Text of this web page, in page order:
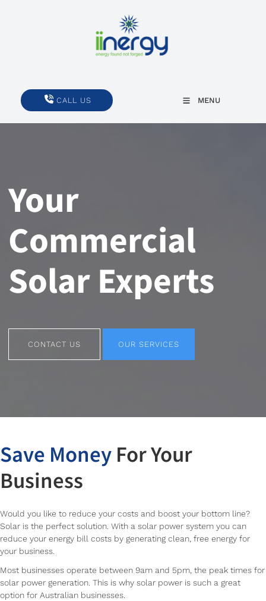
MENU
CALL US
CALL US
Your
Commercial
Solar Experts
CONTACT US
OUR SERVICES
Save Money For Your
Business
Would you like to reduce your costs and boost your bottom line?
Solar is the perfect solution. With a solar power system you can
reduce your energy bill costs by generating clean, free energy for
your business.
Most businesses operate between 9am and 5pm, the peak times for
solar power generation. This is why solar power is such a great
option for Australian businesses.